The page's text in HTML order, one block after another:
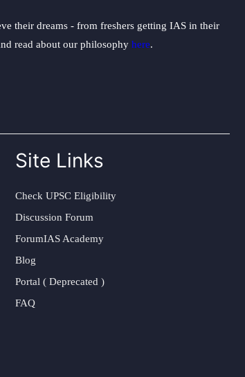
their dreams - from freshers getting IAS in their
read about our philosophy here.
Site Links
Check UPSC Eligibility
Discussion Forum
ForumIAS Academy
Blog
Portal ( Deprecated )
FAQ